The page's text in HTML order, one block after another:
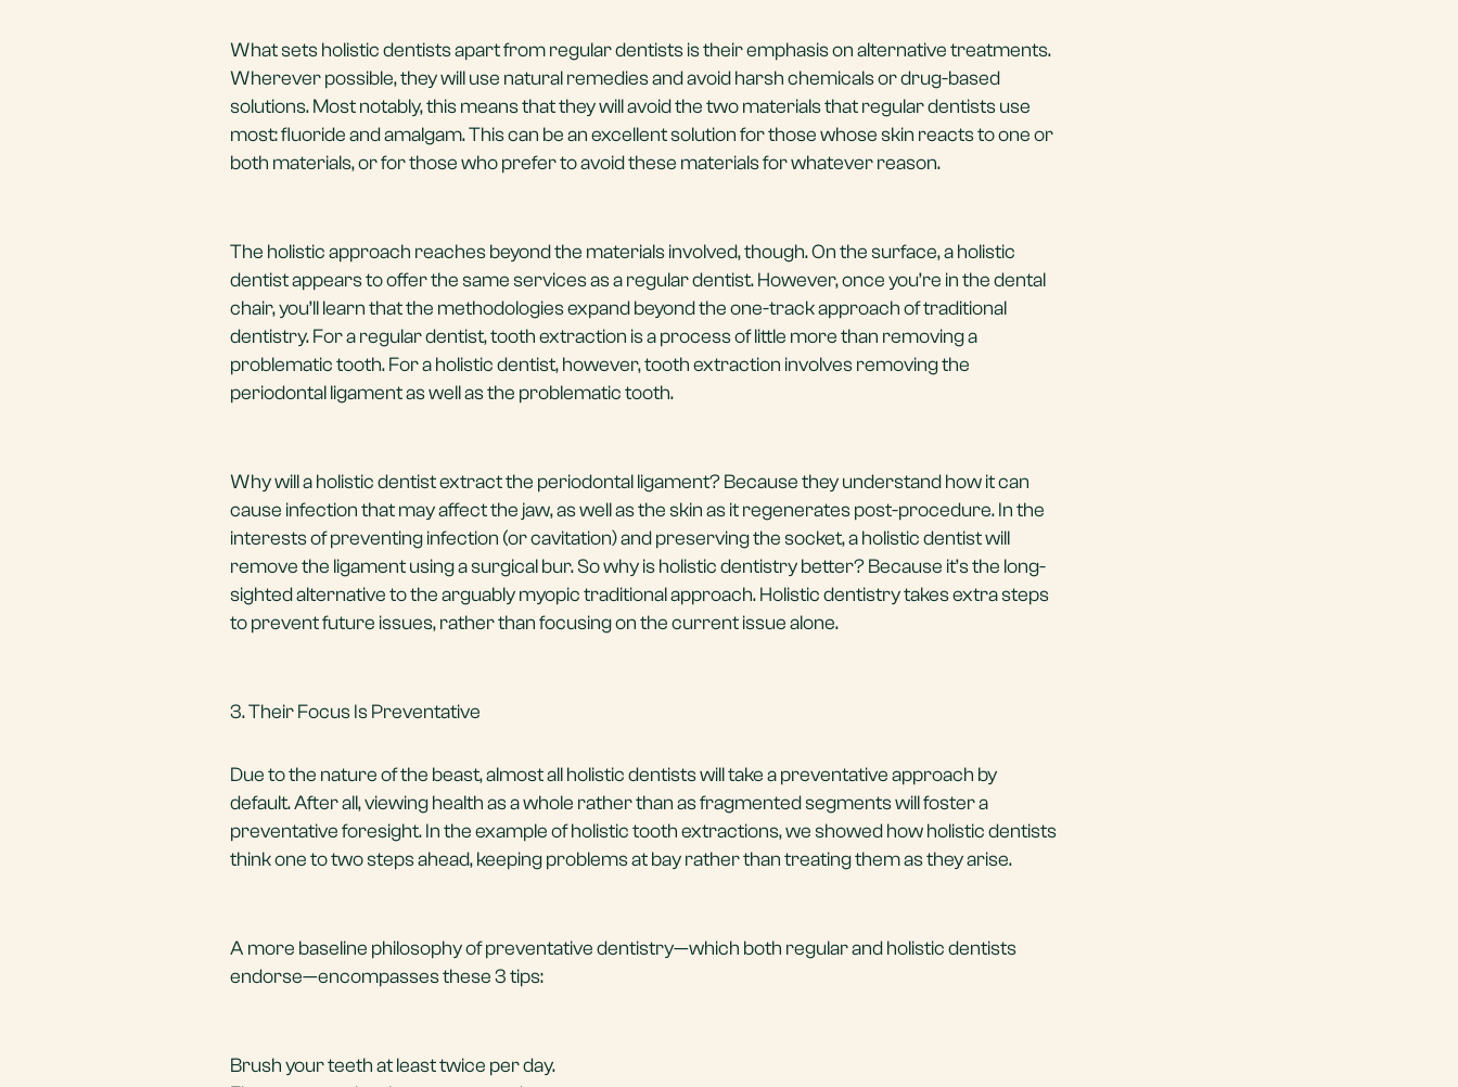
What sets holistic dentists apart from regular dentists is their emphasis on alternative treatments.
Wherever possible, they will use natural remedies and avoid harsh chemicals or drug-based
solutions. Most notably, this means that they will avoid the two materials that regular dentists use
most: fluoride and amalgam. This can be an excellent solution for those whose skin reacts to one or
both materials, or for those who prefer to avoid these materials for whatever reason.
The holistic approach reaches beyond the materials involved, though. On the surface, a holistic
dentist appears to offer the same services as a regular dentist. However, once you’re in the dental
chair, you’ll learn that the methodologies expand beyond the one-track approach of traditional
dentistry. For a regular dentist, tooth extraction is a process of little more than removing a
problematic tooth. For a holistic dentist, however,tooth extraction involves removing the
periodontal ligament as well as the problematic tooth.
Why will a holistic dentist extract the periodontal ligament? Because they understand how it can
cause infection that may affect the jaw, as well as the skin as it regenerates post-procedure. In the
interests of preventing infection (or cavitation) and preserving the socket, a holistic dentist will
remove the ligament using a surgical bur. So why is holistic dentistry better? Because it’s the long-
sighted alternative to the arguably myopic traditional approach. Holistic dentistry takes extra steps
to prevent future issues, rather than focusing on the current issue alone.
3. Their Focus Is Preventative
Due to the nature of the beast, almost all holistic dentists will take a preventative approach by
default. After all, viewing health as a whole rather than as fragmented segments will foster a
preventative foresight. In the example of holistic tooth extractions, we showed how holistic dentists
think one to two steps ahead, keeping problems at bay rather than treating them as they arise.
A more baseline philosophy of preventative dentistry—which both regular and holistic dentists
endorse—encompasses these 3 tips:
Brush your teeth at least twice per day.